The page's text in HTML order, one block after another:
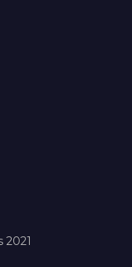
2021